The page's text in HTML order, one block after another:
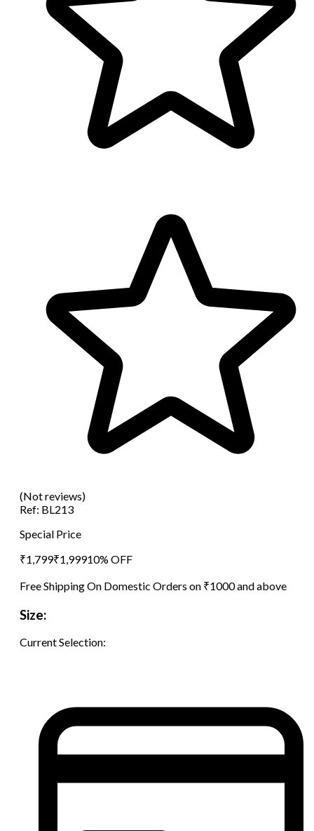
(Not reviews)
Ref: BL213
Special Price
₹1,799₹1,99910% OFF
Free Shipping On Domestic Orders on ₹1000 and above
Size:
Current Selection: